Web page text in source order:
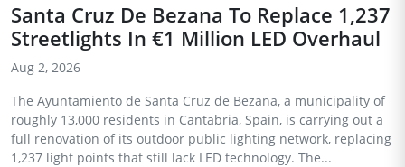
Santa Cruz De Bezana To Replace 1,237
Streetlights In €1 Million LED Overhaul
Aug 2, 2026
The Ayuntamiento de Santa Cruz de Bezana, a municipality of
roughly 13,000 residents in Cantabria, Spain, is carrying out a
full renovation of its outdoor public lighting network, replacing
1,237 light points that still lack LED technology. The...